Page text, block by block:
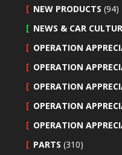
NEW PRODUCTS (94)
NEWS & CAR
OPERATION
OPERATION
OPERATION
OPERATION
OPERATION
PARTS (310)